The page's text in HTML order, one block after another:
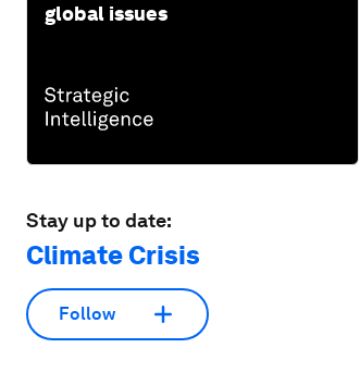
global issues
Stay up to date:
Climate Crisis
Follow